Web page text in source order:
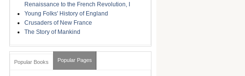
Renaissance to the French Revolution, I
Young Folks' History of England
Crusaders of New France
The Story of Mankind
Popular Books Popular Pages